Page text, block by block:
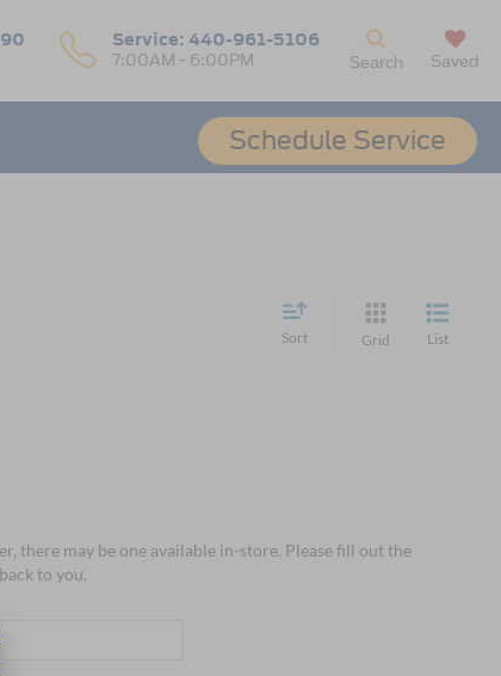
Service: 440-961-5106
7:00AM - 6:00PM
Schedule Service
Search Saved
Sort Grid List
there may be one available in-store. Please fill out the
to you.